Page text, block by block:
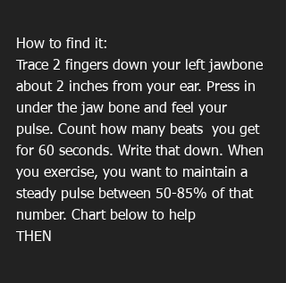
How to find it:
Trace 2 fingers down your left jawbone
about 2 inches from your ear. Press in
under the jaw bone and feel your
pulse. Count how many beats  you get
for 60 seconds. Write that down. When
you exercise, you want to maintain a
steady pulse between 50-85% of that
number. Chart below to help
THEN